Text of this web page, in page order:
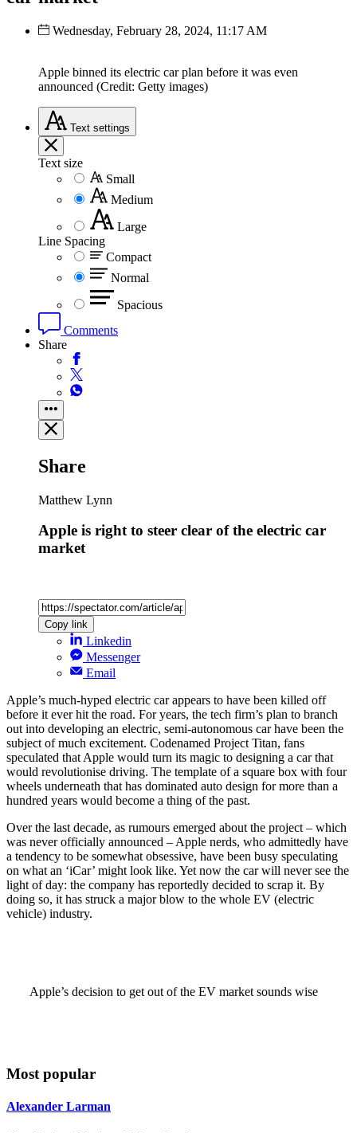
Wednesday, February 28, 2024, 11:17 AM
Apple binned its electric car plan before it was even
announced (Credit: Getty images)
Text settings
Text size
Small
Medium
Large
Line Spacing
Compact
Normal
Spacious
Comments
Share
Share
Matthew Lynn
Apple is right to steer clear of the electric car
market
Copy link
Linkedin
Messenger
Email
Apple’s much-hyped electric car appears to have been killed off
before it ever hit the road. For years, the tech firm’s plan to branch
out into developing an electric, semi-autonomous car have been the
subject of much excitement. Codenamed Project Titan, fans
speculated that Apple would turn its magic to designing a car that
would revolutionise driving. The template of a square box with four
wheels underneath that has dominated auto design for more than a
hundred years would become a thing of the past.
Over the last decade, as rumours emerged about the project – which
was never officially announced – Apple nerds, who admittedly have
a tendency to be somewhat obsessive, have been busy speculating
on what an ‘iCar’ might look like. Yet now the car will never see the
light of day: the company has reportedly decided to scrap it. By
doing so, it has struck a major blow to the whole EV (electric
vehicle) industry.
Apple’s decision to get out of the EV market sounds wise
Most popular
Alexander Larman